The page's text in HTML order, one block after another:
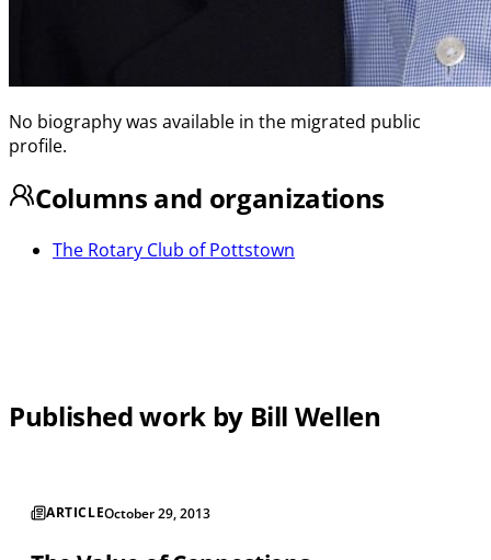
No biography was available in the migrated public
profile.
Columns and organizations
The Rotary Club of Pottstown
Published work by Bill Wellen
ARTICLEOctober 29, 2013